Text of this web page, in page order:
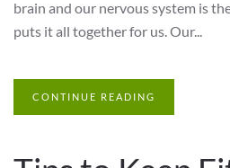
brain and our nervous system is
puts it all together for us. Our...
CONTINUE READING